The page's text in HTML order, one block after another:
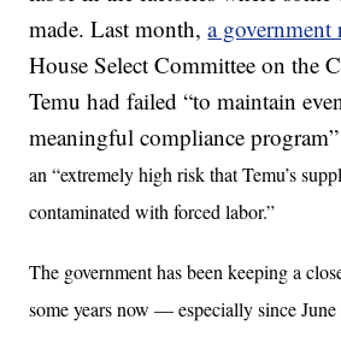
made. Last month,a government
House Select Committee on the
Temu had failed “to maintain
meaningful compliance
an “extremely high risk that Temu’s
contaminated with forced labor.”
The government has been keeping a
some years now — especially since